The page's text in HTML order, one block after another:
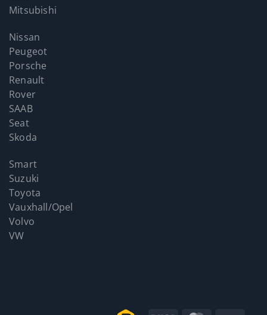
Mitsubishi
Nissan
Peugeot
Porsche
Renault
Rover
SAAB
Seat
Skoda
Smart
Suzuki
Toyota
Vauxhall/Opel
Volvo
VW